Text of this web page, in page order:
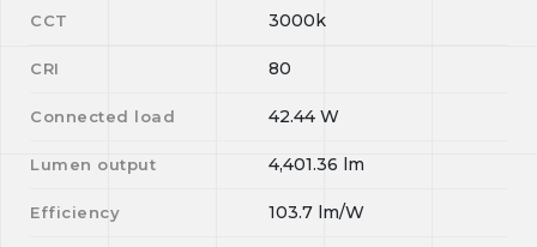
CCT 3000k
CRI 80
Connected load 42.44 W
Lumen output 4,401.36 lm
Efficiency 103.7 lm/W